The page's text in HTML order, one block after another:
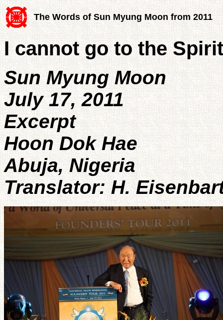
The Words of Sun Myung Moon from 2011
I cannot go to the
Sun Myung Moon
July 17, 2011
Excerpt
Hoon Dok Hae
Abuja, Nigeria
Translator: H.